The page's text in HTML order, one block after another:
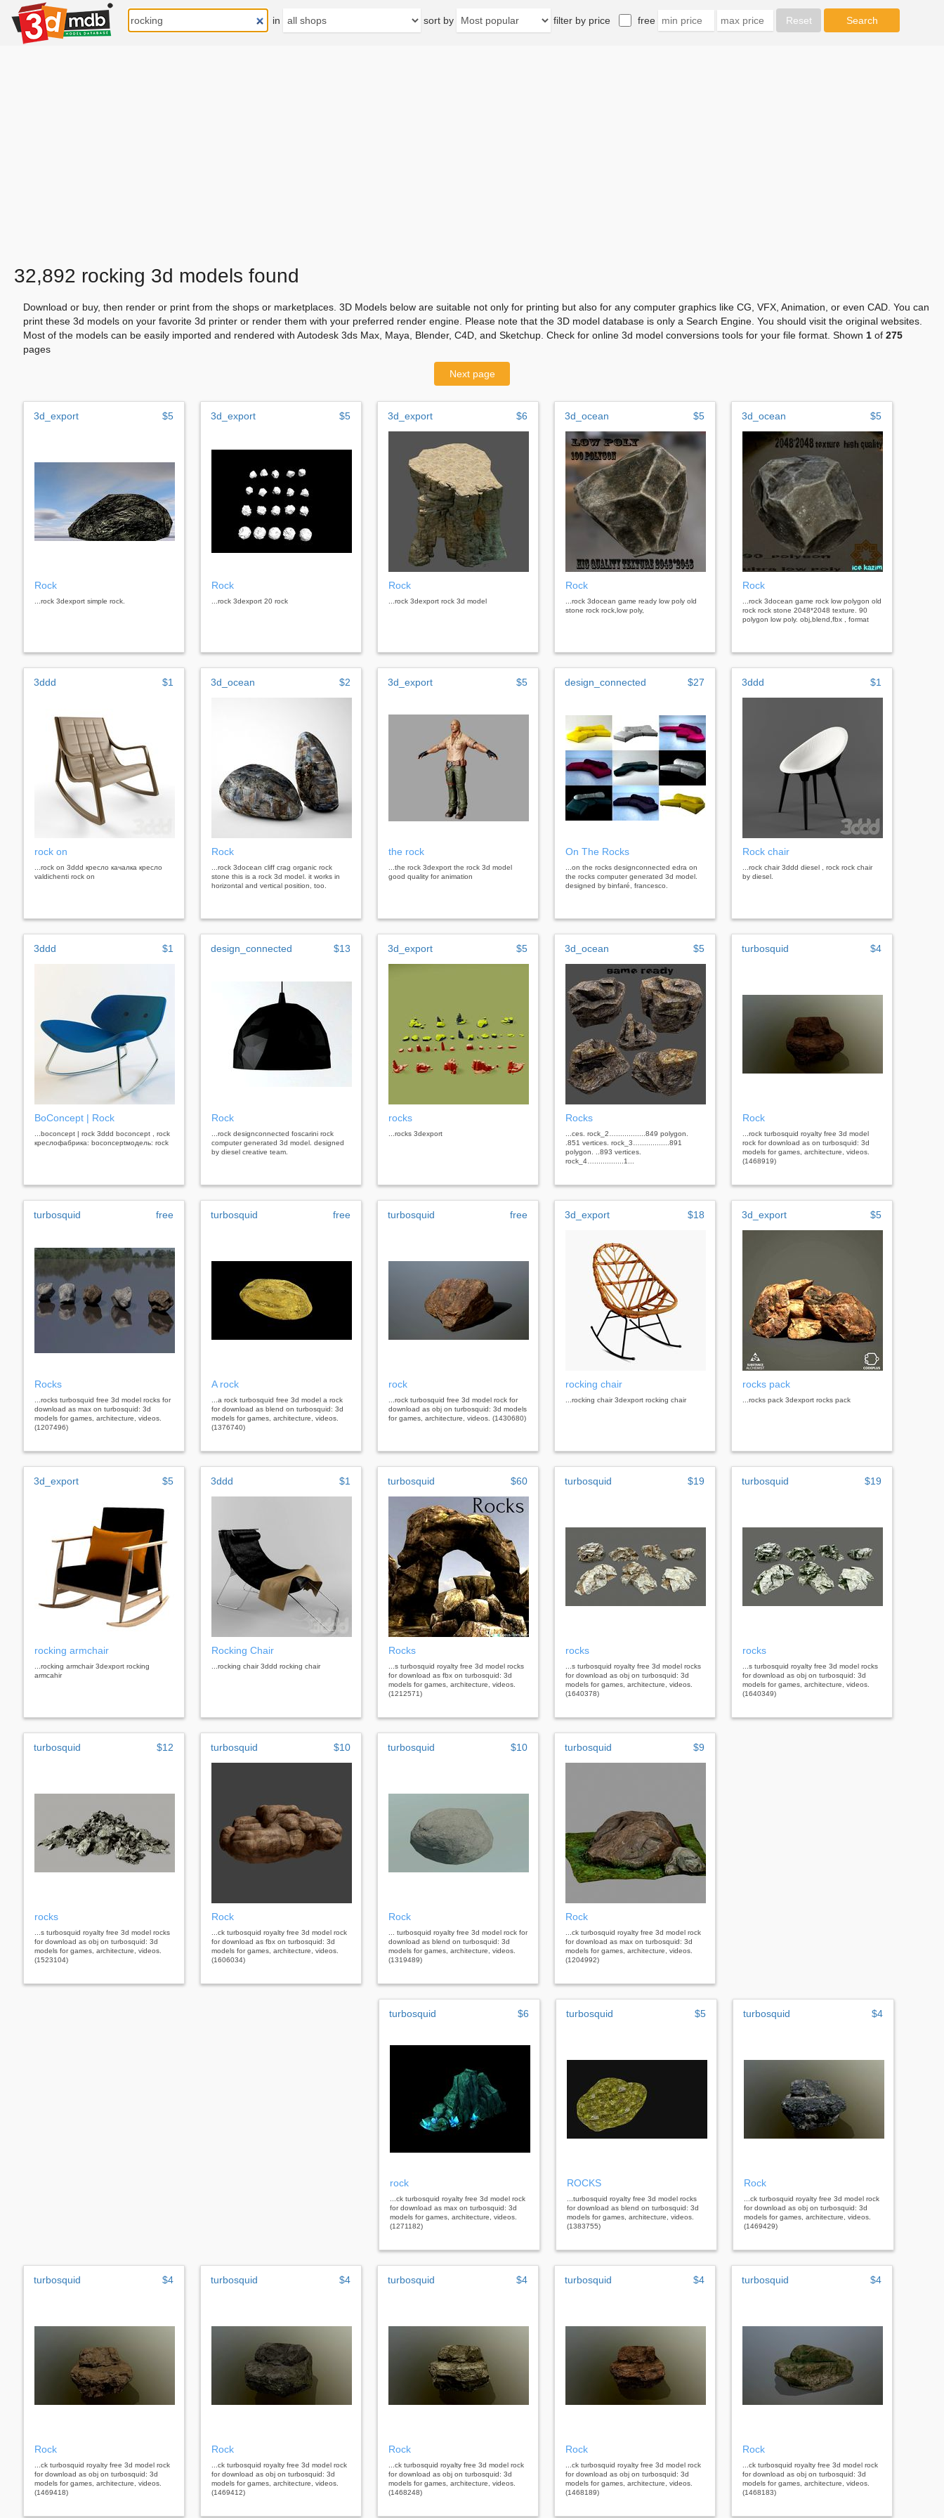
in sort by filter by price free
32,892 rocking 3d models found
Download or buy, then render or print from the shops or marketplaces. 3D Models below are suitable not only for printing but also for any computer graphics like CG, VFX, Animation, or even CAD. You can
print these 3d models on your favorite 3d printer or render them with your preferred render engine. Please note that the 3D model database is only a Search Engine. You should visit the original websites.
Most of the models can be easily imported and rendered with Autodesk 3ds Max, Maya, Blender, C4D, and Sketchup. Check for online 3d model conversions tools for your file format. Shown 1 of 275
pages
Next page
3d_export $5
Rock
...rock 3dexport simple rock.
3d_export $5
Rock
...rock 3dexport 20 rock
3d_export $6
Rock
...rock 3dexport rock 3d model
3d_ocean $5
Rock
...rock 3docean game ready low poly old
stone rock rock,low poly,
3d_ocean $5
Rock
...rock 3docean game rock low polygon old
rock rock stone 2048*2048 texture. 90
polygon low poly. obj,blend,fbx , format
3ddd $1
rock on
...rock on 3ddd кресло качалка кресло
valdichenti rock on
3d_ocean $2
Rock
...rock 3docean cliff crag organic rock
stone this is a rock 3d model. it works in
horizontal and vertical position, too.
3d_export $5
the rock
...the rock 3dexport the rock 3d model
good quality for animation
design_connected $27
On The Rocks
...on the rocks designconnected edra on
the rocks computer generated 3d model.
designed by binfaré, francesco.
3ddd $1
Rock chair
...rock chair 3ddd diesel , rock rock chair
by diesel.
3ddd $1
BoConcept | Rock
...boconcept | rock 3ddd boconcept , rock
креслофабрика: boconceptмодель: rock
design_connected $13
Rock
...rock designconnected foscarini rock
computer generated 3d model. designed
by diesel creative team.
3d_export $5
rocks
...rocks 3dexport
3d_ocean $5
Rocks
...ces. rock_2…..............849 polygon.
.851 vertices. rock_3…..............891
polygon. ..893 vertices.
rock_4…..............1...
turbosquid $4
Rock
...rock turbosquid royalty free 3d model
rock for download as on turbosquid: 3d
models for games, architecture, videos.
(1468919)
turbosquid free
Rocks
...rocks turbosquid free 3d model rocks for
download as max on turbosquid: 3d
models for games, architecture, videos.
(1207496)
turbosquid free
A rock
...a rock turbosquid free 3d model a rock
for download as blend on turbosquid: 3d
models for games, architecture, videos.
(1376740)
turbosquid free
rock
...rock turbosquid free 3d model rock for
download as obj on turbosquid: 3d models
for games, architecture, videos. (1430680)
3d_export $18
rocking chair
...rocking chair 3dexport rocking chair
3d_export $5
rocks pack
...rocks pack 3dexport rocks pack
3d_export $5
rocking armchair
...rocking armchair 3dexport rocking
armcahir
3ddd $1
Rocking Chair
...rocking chair 3ddd rocking chair
turbosquid $60
Rocks
...s turbosquid royalty free 3d model rocks
for download as fbx on turbosquid: 3d
models for games, architecture, videos.
(1212571)
turbosquid $19
rocks
...s turbosquid royalty free 3d model rocks
for download as obj on turbosquid: 3d
models for games, architecture, videos.
(1640378)
turbosquid $19
rocks
...s turbosquid royalty free 3d model rocks
for download as obj on turbosquid: 3d
models for games, architecture, videos.
(1640349)
turbosquid $12
rocks
...s turbosquid royalty free 3d model rocks
for download as obj on turbosquid: 3d
models for games, architecture, videos.
(1523104)
turbosquid $10
Rock
...ck turbosquid royalty free 3d model rock
for download as fbx on turbosquid: 3d
models for games, architecture, videos.
(1606034)
turbosquid $10
Rock
... turbosquid royalty free 3d model rock for
download as blend on turbosquid: 3d
models for games, architecture, videos.
(1319489)
turbosquid $9
Rock
...ck turbosquid royalty free 3d model rock
for download as max on turbosquid: 3d
models for games, architecture, videos.
(1204992)
turbosquid $6
rock
...ck turbosquid royalty free 3d model rock
for download as max on turbosquid: 3d
models for games, architecture, videos.
(1271182)
turbosquid $5
ROCKS
...turbosquid royalty free 3d model rocks
for download as blend on turbosquid: 3d
models for games, architecture, videos.
(1383755)
turbosquid $4
Rock
...ck turbosquid royalty free 3d model rock
for download as obj on turbosquid: 3d
models for games, architecture, videos.
(1469429)
turbosquid $4
Rock
...ck turbosquid royalty free 3d model rock
for download as obj on turbosquid: 3d
models for games, architecture, videos.
(1469418)
turbosquid $4
Rock
...ck turbosquid royalty free 3d model rock
for download as obj on turbosquid: 3d
models for games, architecture, videos.
(1469412)
turbosquid $4
Rock
...ck turbosquid royalty free 3d model rock
for download as obj on turbosquid: 3d
models for games, architecture, videos.
(1468248)
turbosquid $4
Rock
...ck turbosquid royalty free 3d model rock
for download as obj on turbosquid: 3d
models for games, architecture, videos.
(1468189)
turbosquid $4
Rock
...ck turbosquid royalty free 3d model rock
for download as obj on turbosquid: 3d
models for games, architecture, videos.
(1468183)